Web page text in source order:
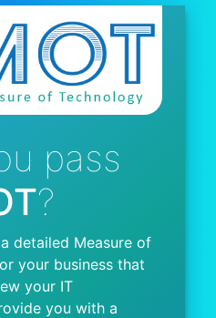
pass
?
detailed Measure of
your business that
your IT
you with a